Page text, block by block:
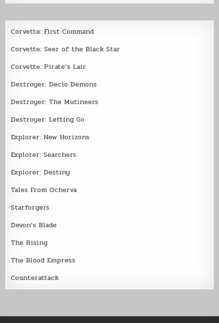
Corvette: First Command
Corvette: Seer of the Black Star
Corvette: Pirate’s Lair
Destroyer: Declo Demons
Destroyer: The Mutineers
Destroyer: Letting Go
Explorer: New Horizons
Explorer: Searchers
Explorer: Destiny
Tales From Ocherva
Starforgers
Devon’s Blade
The Rising
The Blood Empress
Counterattack